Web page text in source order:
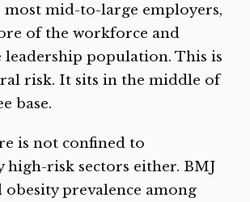
most mid-to-large employers,
of the workforce and
leadership population. This is
risk. It sits in the middle of
base.
is not confined to
risk sectors either. BMJ
prevalence among